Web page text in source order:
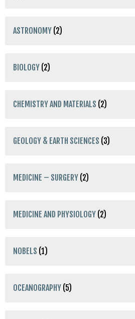
ASTRONOMY (2)
BIOLOGY (2)
CHEMISTRY AND MATERIALS (2)
GEOLOGY & EARTH SCIENCES (3)
MEDICINE – SURGERY (2)
MEDICINE AND PHYSIOLOGY (2)
NOBELS (1)
OCEANOGRAPHY (5)